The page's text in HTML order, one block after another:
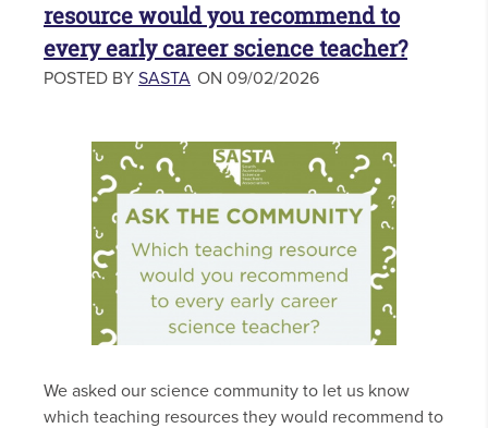
resource would you recommend to
every early career science teacher?
POSTED BY SASTA ON 09/02/2026
We asked our science community to let us know
which teaching resources they would recommend to